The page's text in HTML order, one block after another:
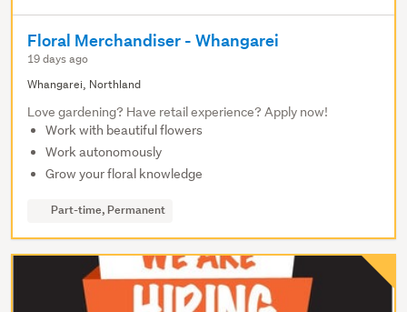
Floral Merchandiser - Whangarei
19 days ago
Whangarei, Northland
Love gardening? Have retail experience? Apply now!
Work with beautiful flowers
Work autonomously
Grow your floral knowledge
Part-time, Permanent